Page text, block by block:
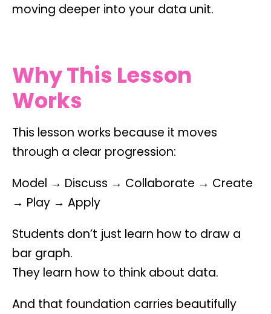
moving deeper into your data unit.
Why This Lesson
Works
This lesson works because it moves
through a clear progression:
Model → Discuss → Collaborate → Create
→ Play → Apply
Students don’t just learn how to draw a
bar graph.
They learn how to think about data.
And that foundation carries beautifully